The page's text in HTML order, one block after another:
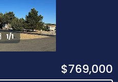
1/1
$769,000